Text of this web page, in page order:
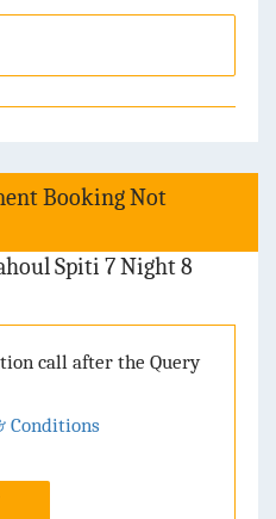
Booking Not
Spiti 7 Night 8
call after the Query
Conditions